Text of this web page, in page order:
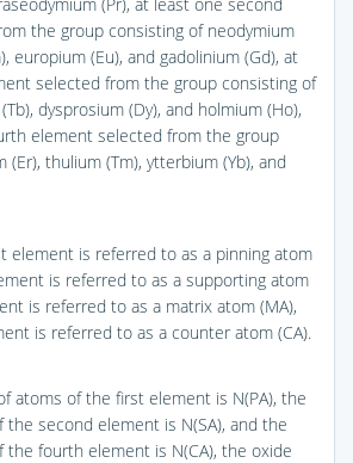
the group consisting of neodymium
europium (Eu), and gadolinium (Gd), at
selected from the group consisting of
dysprosium (Dy), and holmium (Ho),
element selected from the group
thulium (Tm), ytterbium (Yb), and
element is referred to as a pinning atom
is referred to as a supporting atom
is referred to as a matrix atom (MA),
is referred to as a counter atom (CA).
atoms of the first element is N(PA), the
second element is N(SA), and the
the fourth element is N(CA), the oxide